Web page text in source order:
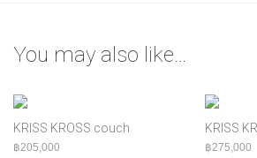
You may also like…
KRISS KROSS couch
฿205,000
KRISS
฿275,000